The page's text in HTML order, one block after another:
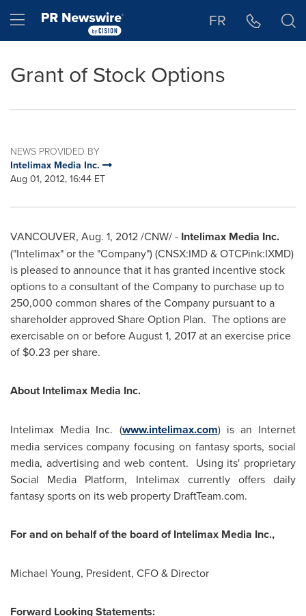
Hamburger menu FR
Grant of Stock Options
NEWS PROVIDED BY
Intelimax Media Inc.
Aug 01, 2012, 16:44 ET
VANCOUVER, Aug. 1, 2012/CNW/ - Intelimax Media Inc.
("Intelimax" or the "Company") (CNSX:IMD & OTCPink:IXMD)
is pleased to announce that it has granted incentive stock
options to a consultant of the Company to purchase up to
250,000 common shares of the Company pursuant to a
shareholder approved Share Option Plan. The options are
exercisable on or beforeAugust 1, 2017at an exercise price
of $0.23 per share.
About Intelimax Media Inc.
Intelimax Media Inc. (www.intelimax.com) is an Internet
media services company focusing on fantasy sports, social
media, advertising and web content. Using its' proprietary
Social Media Platform, Intelimax currently offers daily
fantasy sports on its web property DraftTeam.com.
For and on behalf of the board of Intelimax Media Inc.,
Michael Young, President, CFO & Director
Forward Looking Statements: